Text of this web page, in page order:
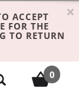
ACCEPT
FOR THE
TO RETURN
×
0